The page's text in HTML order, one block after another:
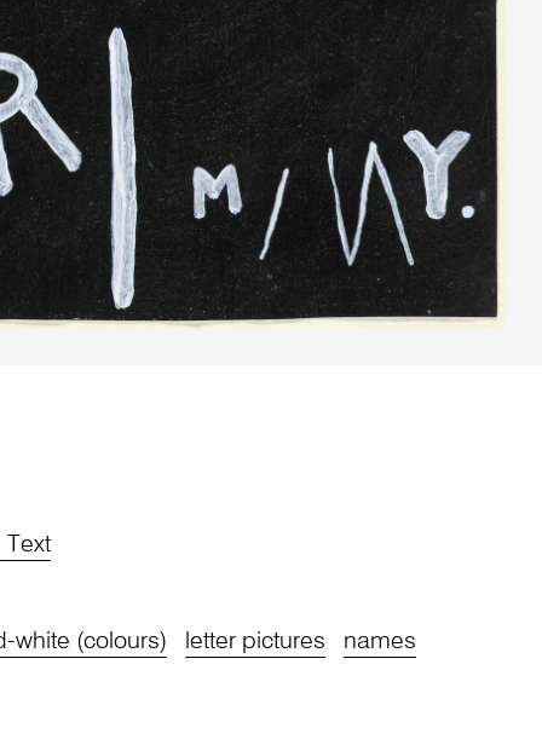
Text
white (colours) letter pictures names